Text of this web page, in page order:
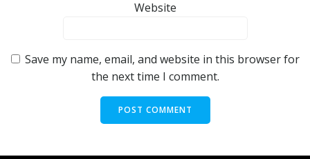
Website
Save my name, email, and website in this browser for
the next time I comment.